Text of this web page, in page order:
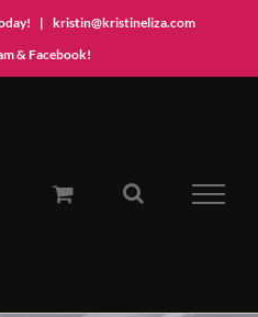
| kristin@kristineliza.com
& Facebook!